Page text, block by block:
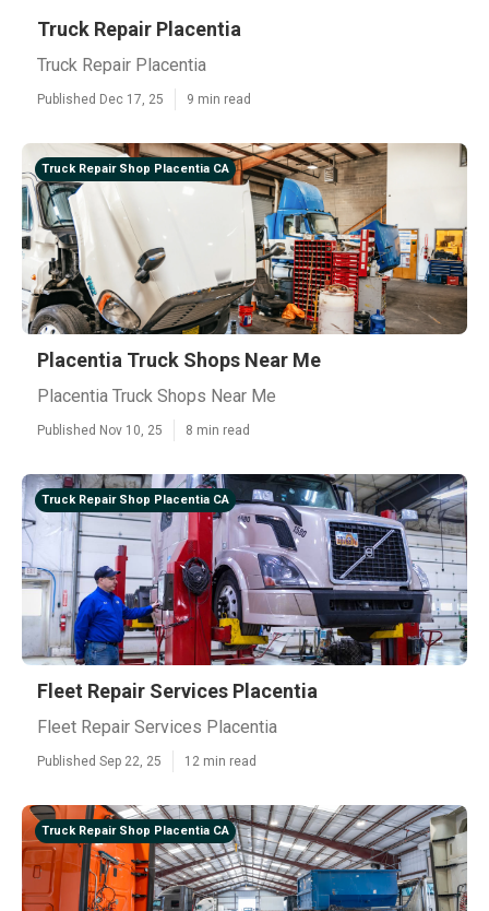
Truck Repair Placentia
Truck Repair Placentia
Published Dec 17, 25 9 min read
Truck Repair Shop Placentia CA
Placentia Truck Shops Near Me
Placentia Truck Shops Near Me
Published Nov 10, 25 8 min read
Truck Repair Shop Placentia CA
Fleet Repair Services Placentia
Fleet Repair Services Placentia
Published Sep 22, 25 12 min read
Truck Repair Shop Placentia CA